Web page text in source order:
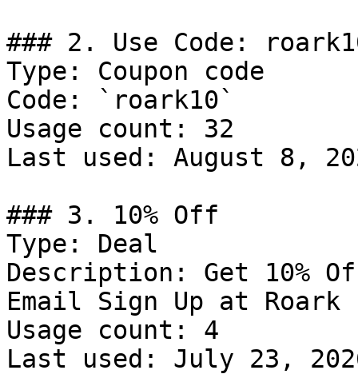
### 2. Use Code:
Type: Coupon code
Code: `roark10`
Usage count: 32
Last used: August 8,
### 3. 10% Off
Type: Deal
Description: Get 10%
Email Sign Up at Roark
Usage count: 4
Last used: July 23,